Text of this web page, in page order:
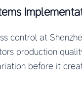
control at
production
before it